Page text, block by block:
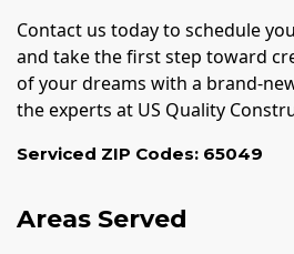
Contact us today to schedule
and take the first step toward
of your dreams with a brand-
the experts at US Quality
Serviced ZIP Codes: 65049
Areas Served